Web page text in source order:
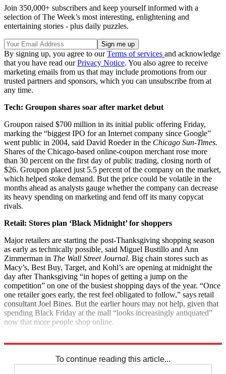
Join 350,000+ subscribers and keep yourself informed with a
selection of The Week’s most interesting, enlightening and
entertaining stories - plus daily puzzles.
By signing up, you agree to ourTerms of services and acknowledge
that you have read ourPrivacy Notice. You also agree to receive
marketing emails from us that may include promotions from our
trusted partners and sponsors, which you can unsubscribe from at
any time.
Tech: Groupon shares soar after market debut
Groupon raised $700 million in its initial public offering Friday,
marking the “biggest IPO for an Internet company since Google”
went public in 2004, said David Roeder in the Chicago Sun-Times.
Shares of the Chicago-based online-coupon merchant rose more
than 30 percent on the first day of public trading, closing north of
$26. Groupon placed just 5.5 percent of the company on the market,
which helped stoke demand. But the price could be volatile in the
months ahead as analysts gauge whether the company can decrease
its heavy spending on marketing and fend off its many copycat
rivals.
Retail: Stores plan ‘Black Midnight’ for shoppers
Major retailers are starting the post-Thanksgiving shopping season
as early as technically possible, said Miguel Bustillo and Ann
Zimmerman in The Wall Street Journal. Big chain stores such as
Macy’s, Best Buy, Target, and Kohl’s are opening at midnight the
day after Thanksgiving “in hopes of getting a jump on the
competition” on one of the busiest shopping days of the year. “Once
one retailer goes early, the rest feel obligated to follow,” says retail
consultant Joel Bines. But the earlier hours may not help, given that
spending Black Friday at the mall “looks increasingly antiquated”
now that more people shop online.
To continue reading this article...